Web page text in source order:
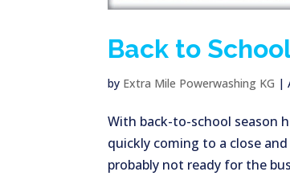
Back to
by Extra Mile Powerwashing KG |
With back-to-school season
quickly coming to a close
probably not ready for the